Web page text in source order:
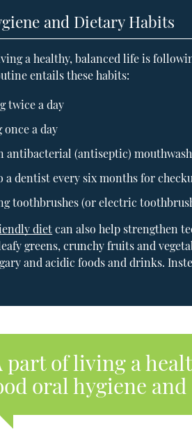
and Dietary Habits
a healthy, balanced life is
entails these habits:
twice a day
once a day
antibacterial (antiseptic) mouthwash
a dentist every six months for
toothbrushes (or electric
dietcan also help strengthen
greens, crunchy fruits and
and acidic foods and drinks.
part of living a
oral hygiene